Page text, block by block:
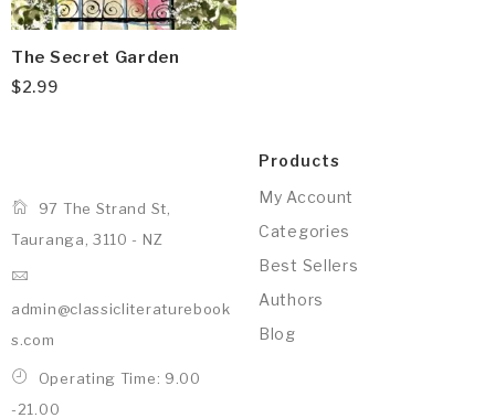
The Secret Garden
$2.99
97 The Strand St,
Tauranga, 3110 - NZ
admin@classicliteraturebook
s.com
Operating Time: 9.00
-21.00
Products
My Account
Categories
Best Sellers
Authors
Blog